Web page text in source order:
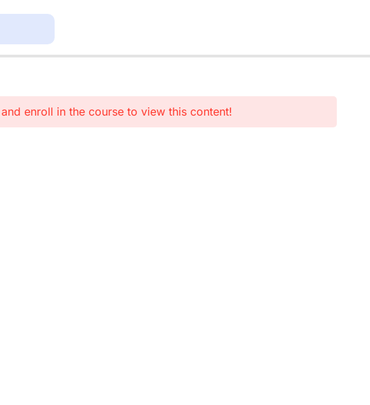
and enroll in the course to view this content!